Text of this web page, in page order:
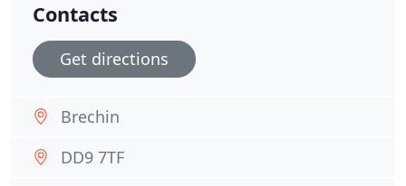
Contacts
Get directions
Brechin
DD9 7TF